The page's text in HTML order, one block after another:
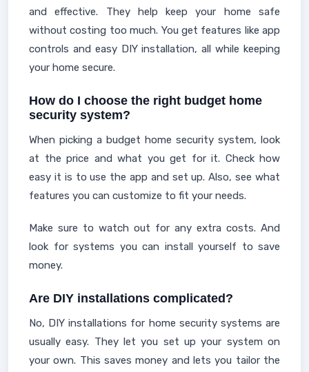
and effective. They help keep your home safe
without costing too much. You get features like app
controls and easy DIY installation, all while keeping
your home secure.
How do I choose the right budget home
security system?
When picking a budget home security system, look
at the price and what you get for it. Check how
easy it is to use the app and set up. Also, see what
features you can customize to fit your needs.
Make sure to watch out for any extra costs. And
look for systems you can install yourself to save
money.
Are DIY installations complicated?
No, DIY installations for home security systems are
usually easy. They let you set up your system on
your own. This saves money and lets you tailor the